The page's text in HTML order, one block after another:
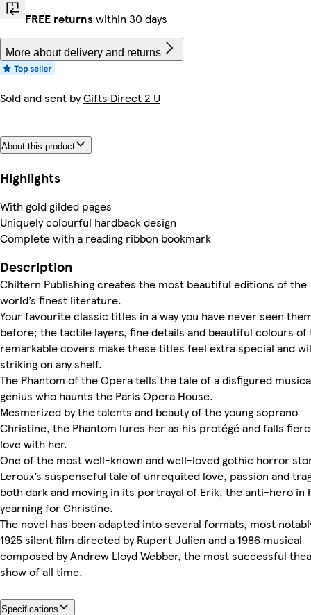
FREE returns within 30 days
More about delivery and returns
Sold and sent byGifts Direct 2 U
About this product
Highlights
With gold gilded pages
Uniquely colourful hardback design
Complete with a reading ribbon bookmark
Description
Chiltern Publishing creates the most beautiful editions of the
world’s finest literature.
Your favourite classic titles in a way you have never seen
before; the tactile layers, fine details and beautiful colours of
remarkable covers make these titles feel extra special and
striking on any shelf.
The Phantom of the Opera tells the tale of a disfigured
genius who haunts the Paris Opera House.
Mesmerized by the talents and beauty of the young soprano
Christine, the Phantom lures her as his protégé and falls
love with her.
One of the most well-known and well-loved gothic horror
Leroux’s suspenseful tale of unrequited love, passion and
both dark and moving in its portrayal of Erik, the anti-hero in
yearning for Christine.
The novel has been adapted into several formats, most
1925 silent film directed by Rupert Julien and a 1986 musical
composed by Andrew Lloyd Webber, the most successful
show of all time.
Specifications